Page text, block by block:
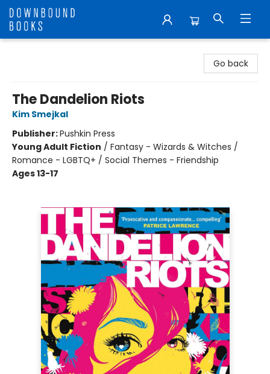
Go back
The Dandelion Riots
Kim Smejkal
Publisher:Pushkin Press
Young Adult Fiction / Fantasy - Wizards & Witches /
Romance - LGBTQ+ / Social Themes - Friendship
Ages 13-17